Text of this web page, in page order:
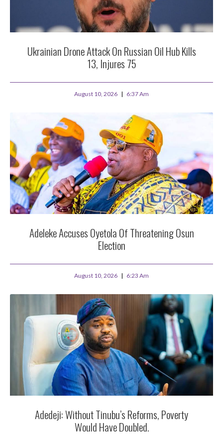
Ukrainian Drone Attack On Russian Oil Hub Kills
13, Injures 75
August 10, 2026 6:37 Am
Adeleke Accuses Oyetola Of Threatening Osun
Election
August 10, 2026 6:23 Am
Adedeji: Without Tinubu’s Reforms, Poverty
Would Have Doubled.